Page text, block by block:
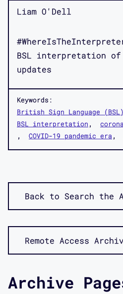
Liam O'Dell
BSL interpretation of
updates
Keywords:
British Sign Language (BSL)
BSL interpretation
COVID-19 pandemic era
Back to Search the
Remote Access
Archive